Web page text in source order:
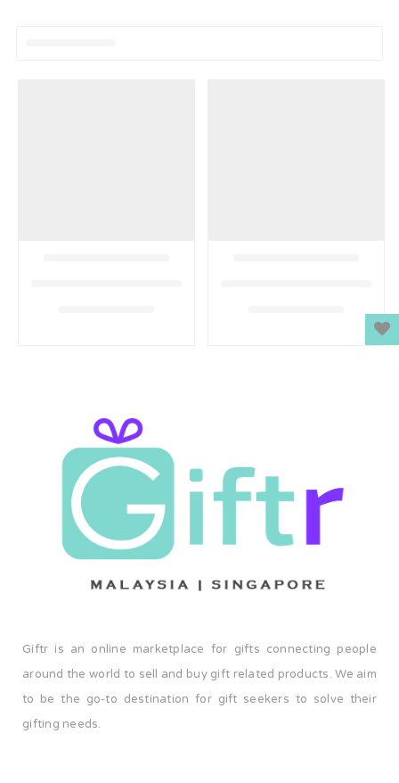
Giftr is an online marketplace for gifts connecting people
around the world to sell and buy gift related products. We aim
to be the go-to destination for gift seekers to solve their
gifting needs.